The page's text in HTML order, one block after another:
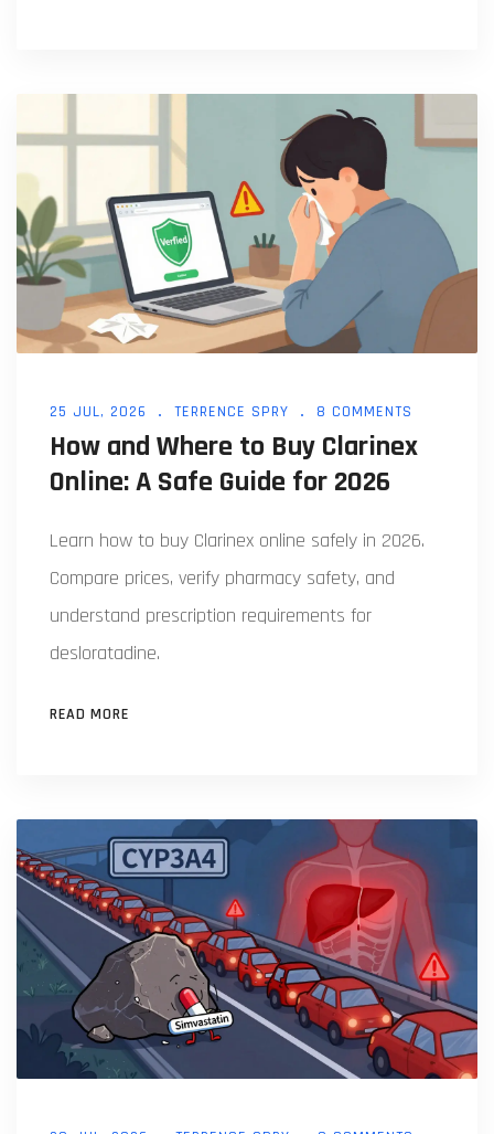
25 JUL, 2026 TERRENCE SPRY 8 COMMENTS
How and Where to Buy Clarinex
Online: A Safe Guide for 2026
Learn how to buy Clarinex online safely in 2026.
Compare prices, verify pharmacy safety, and
understand prescription requirements for
desloratadine.
READ MORE